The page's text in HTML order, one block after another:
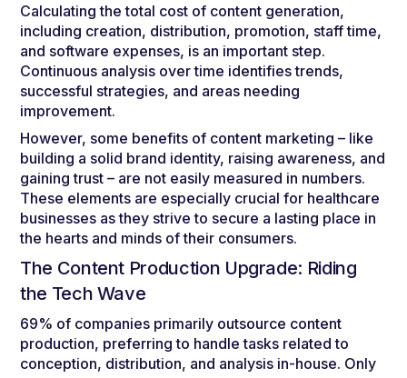
Calculating the total cost of content generation,
including creation, distribution, promotion, staff time,
and software expenses, is an important step.
Continuous analysis over time identifies trends,
successful strategies, and areas needing
improvement.
However, some benefits of content marketing – like
building a solid brand identity, raising awareness, and
gaining trust – are not easily measured in numbers.
These elements are especially crucial for healthcare
businesses as they strive to secure a lasting place in
the hearts and minds of their consumers.
The Content Production Upgrade: Riding
the Tech Wave
69% of companies primarily outsource content
production, preferring to handle tasks related to
conception, distribution, and analysis in-house. Only